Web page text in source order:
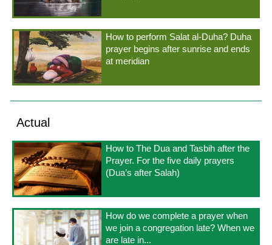
How to perform Salat al-Duha? Duha
prayer begins after sunrise and ends
at meridian
Actual
How to The Dua and Tasbih after the
Prayer. For the five daily prayers
(Dua’s after Salah)
How do we complete a prayer when
we join a congregation late? When we
are late in...